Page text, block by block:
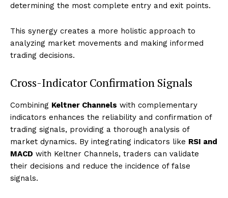
determining the most complete entry and exit points.
This synergy creates a more holistic approach to
analyzing market movements and making informed
trading decisions.
Cross-Indicator Confirmation Signals
Combining Keltner Channels with complementary
indicators enhances the reliability and confirmation of
trading signals, providing a thorough analysis of
market dynamics. By integrating indicators like RSI and
MACD with Keltner Channels, traders can validate
their decisions and reduce the incidence of false
signals.